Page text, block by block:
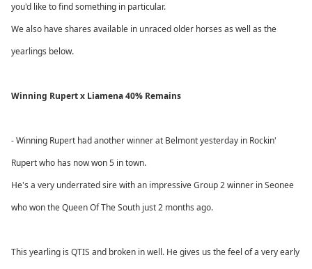
you'd like to find something in particular.
We also have shares available in unraced older horses as well as the
yearlings below.
Winning Rupert x Liamena 40% Remains
- Winning Rupert had another winner at Belmont yesterday in Rockin'
Rupert who has now won 5 in town.
He's a very underrated sire with an impressive Group 2 winner in Seonee
who won the Queen Of The South just 2 months ago.
This yearling is QTIS and broken in well. He gives us the feel of a very early